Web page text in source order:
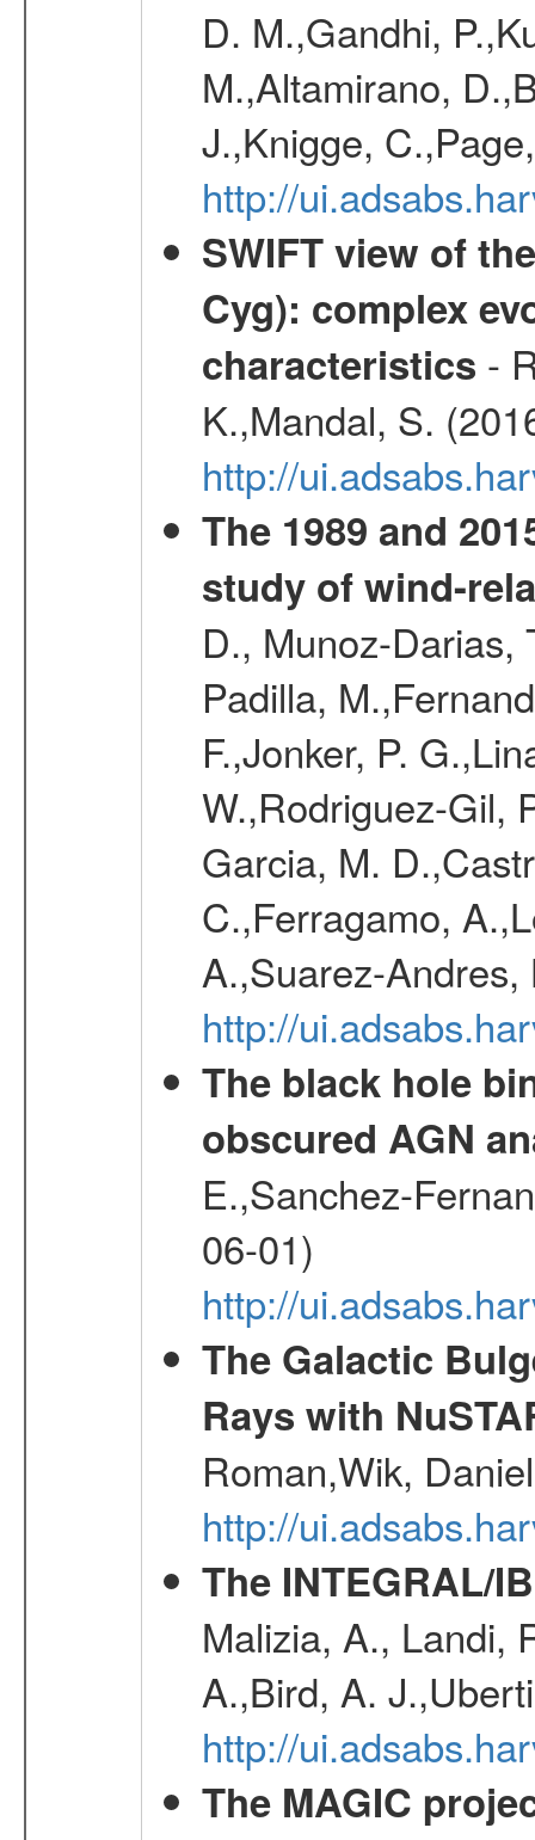
D. M.,Gandhi,
M.,Altamirano,
J.,Knigge,
http://
SWIFT view of
Cyg): complex
characteristics -
K.,Mandal, S.
http://
The 1989 and
study of wind-
D., Munoz-Darias,
Padilla,
F.,Jonker, P.
W.,Rodriguez-Gil,
Garcia, M.
C.,Ferragamo,
A.,Suarez-
http://
The black hole
obscured AGN
E.,Sanchez-
06-01)
http://
The Galactic
Rays with
Roman,Wik,
http://
The INTEGRAL/
Malizia, A., Landi,
A.,Bird, A.
http://
The MAGIC